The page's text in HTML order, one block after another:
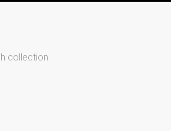
collection